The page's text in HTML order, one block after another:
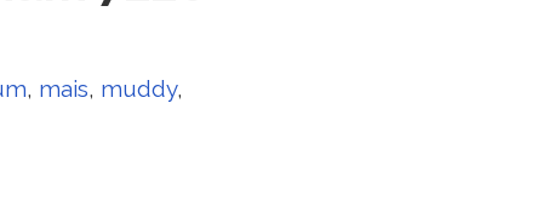
, mais, muddy,